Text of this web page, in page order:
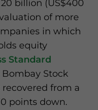
billion (US$400
of more
in which
equity
Standard
Bombay Stock
from a
points down.